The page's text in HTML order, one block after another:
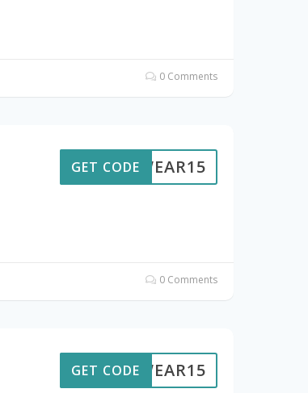
0 Comments
UTWEAR15
GET CODE
0 Comments
UTWEAR15
GET CODE